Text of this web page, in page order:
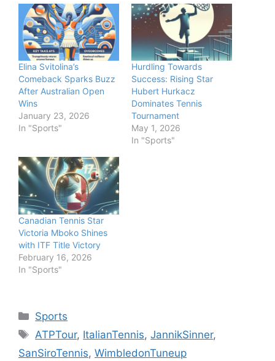
Elina Svitolina’s
Comeback Sparks Buzz
After Australian Open
Wins
January 23, 2026
In "Sports"
Hurdling Towards
Success: Rising Star
Hubert Hurkacz
Dominates Tennis
Tournament
May 1, 2026
In "Sports"
Canadian Tennis Star
Victoria Mboko Shines
with ITF Title Victory
February 16, 2026
In "Sports"
Categories
Sports
Tags
ATPTour, ItalianTennis,JannikSinner,
SanSiroTennis, WimbledonTuneup